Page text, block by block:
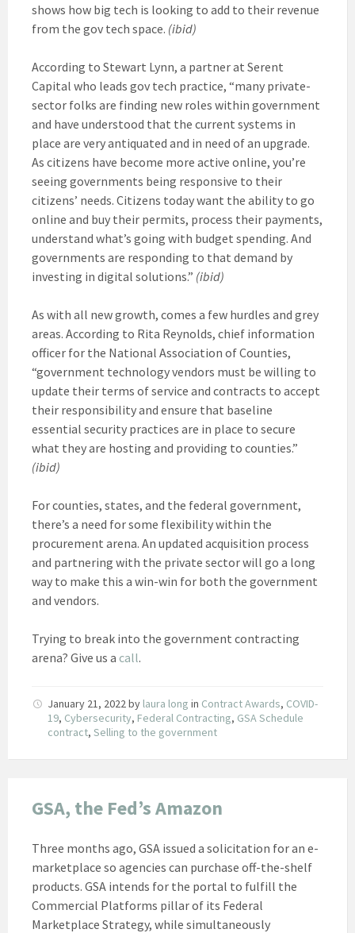
shows how big tech is looking to add to their revenue
from the gov tech space. (ibid)
According to Stewart Lynn, a partner at Serent
Capital who leads gov tech practice, “many private-
sector folks are finding new roles within government
and have understood that the current systems in
place are very antiquated and in need of an upgrade.
As citizens have become more active online, you’re
seeing governments being responsive to their
citizens’ needs. Citizens today want the ability to go
online and buy their permits, process their payments,
understand what’s going with budget spending. And
governments are responding to that demand by
investing in digital solutions.” (ibid)
As with all new growth, comes a few hurdles and grey
areas. According to Rita Reynolds, chief information
officer for the National Association of Counties,
“government technology vendors must be willing to
update their terms of service and contracts to accept
their responsibility and ensure that baseline
essential security practices are in place to secure
what they are hosting and providing to counties.”
(ibid)
For counties, states, and the federal government,
there’s a need for some flexibility within the
procurement arena. An updated acquisition process
and partnering with the private sector will go a long
way to make this a win-win for both the government
and vendors.
Trying to break into the government contracting
arena? Give us a call.
January 21, 2022 by laura long in Contract Awards, COVID-
19, Cybersecurity, Federal Contracting, GSA Schedule
contract, Selling to the government
GSA, the Fed’s Amazon
Three months ago, GSA issued a solicitation for an e-
marketplace so agencies can purchase off-the-shelf
products. GSA intends for the portal to fulfill the
Commercial Platforms pillar of its Federal
Marketplace Strategy, while simultaneously